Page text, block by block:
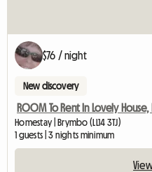
$76 / night
New discovery
ROOM To Rent In Lovely House,
Homestay | Brymbo (LL14 3TJ)
1 guests | 3 nights minimum